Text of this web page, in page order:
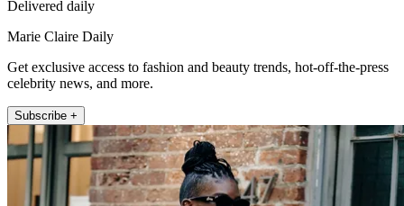
Delivered daily
Marie Claire Daily
Get exclusive access to fashion and beauty trends, hot-off-the-press
celebrity news, and more.
Subscribe +